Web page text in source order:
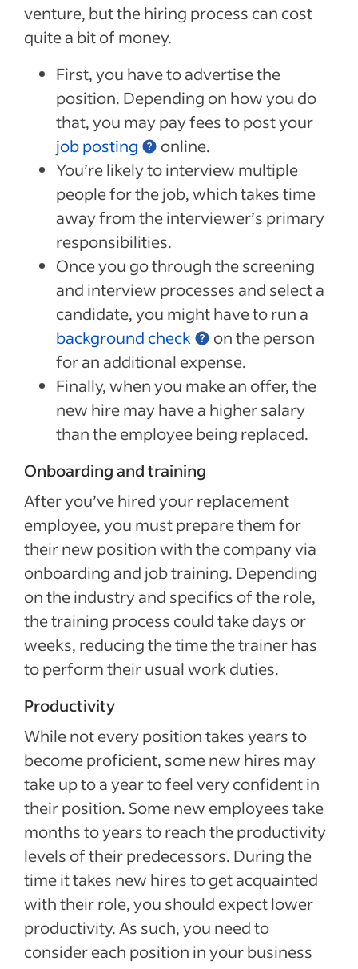
venture, but the hiring process can cost
quite a bit of money.
First, you have to advertise the
position. Depending on how you do
that, you may pay fees to post your
job posting
online.
You’re likely to interview multiple
people for the job, which takes time
away from the interviewer’s primary
responsibilities.
Once you go through the screening
and interview processes and select a
candidate, you might have to run a
background check
on the person
for an additional expense.
Finally, when you make an offer, the
new hire may have a higher salary
than the employee being replaced.
Onboarding and training
After you’ve hired your replacement
employee, you must prepare them for
their new position with the company via
onboarding and job training. Depending
on the industry and specifics of the role,
the training process could take days or
weeks, reducing the time the trainer has
to perform their usual work duties.
Productivity
While not every position takes years to
become proficient, some new hires may
take up to a year to feel very confident in
their position. Some new employees take
months to years to reach the productivity
levels of their predecessors. During the
time it takes new hires to get acquainted
with their role, you should expect lower
productivity. As such, you need to
consider each position in your business